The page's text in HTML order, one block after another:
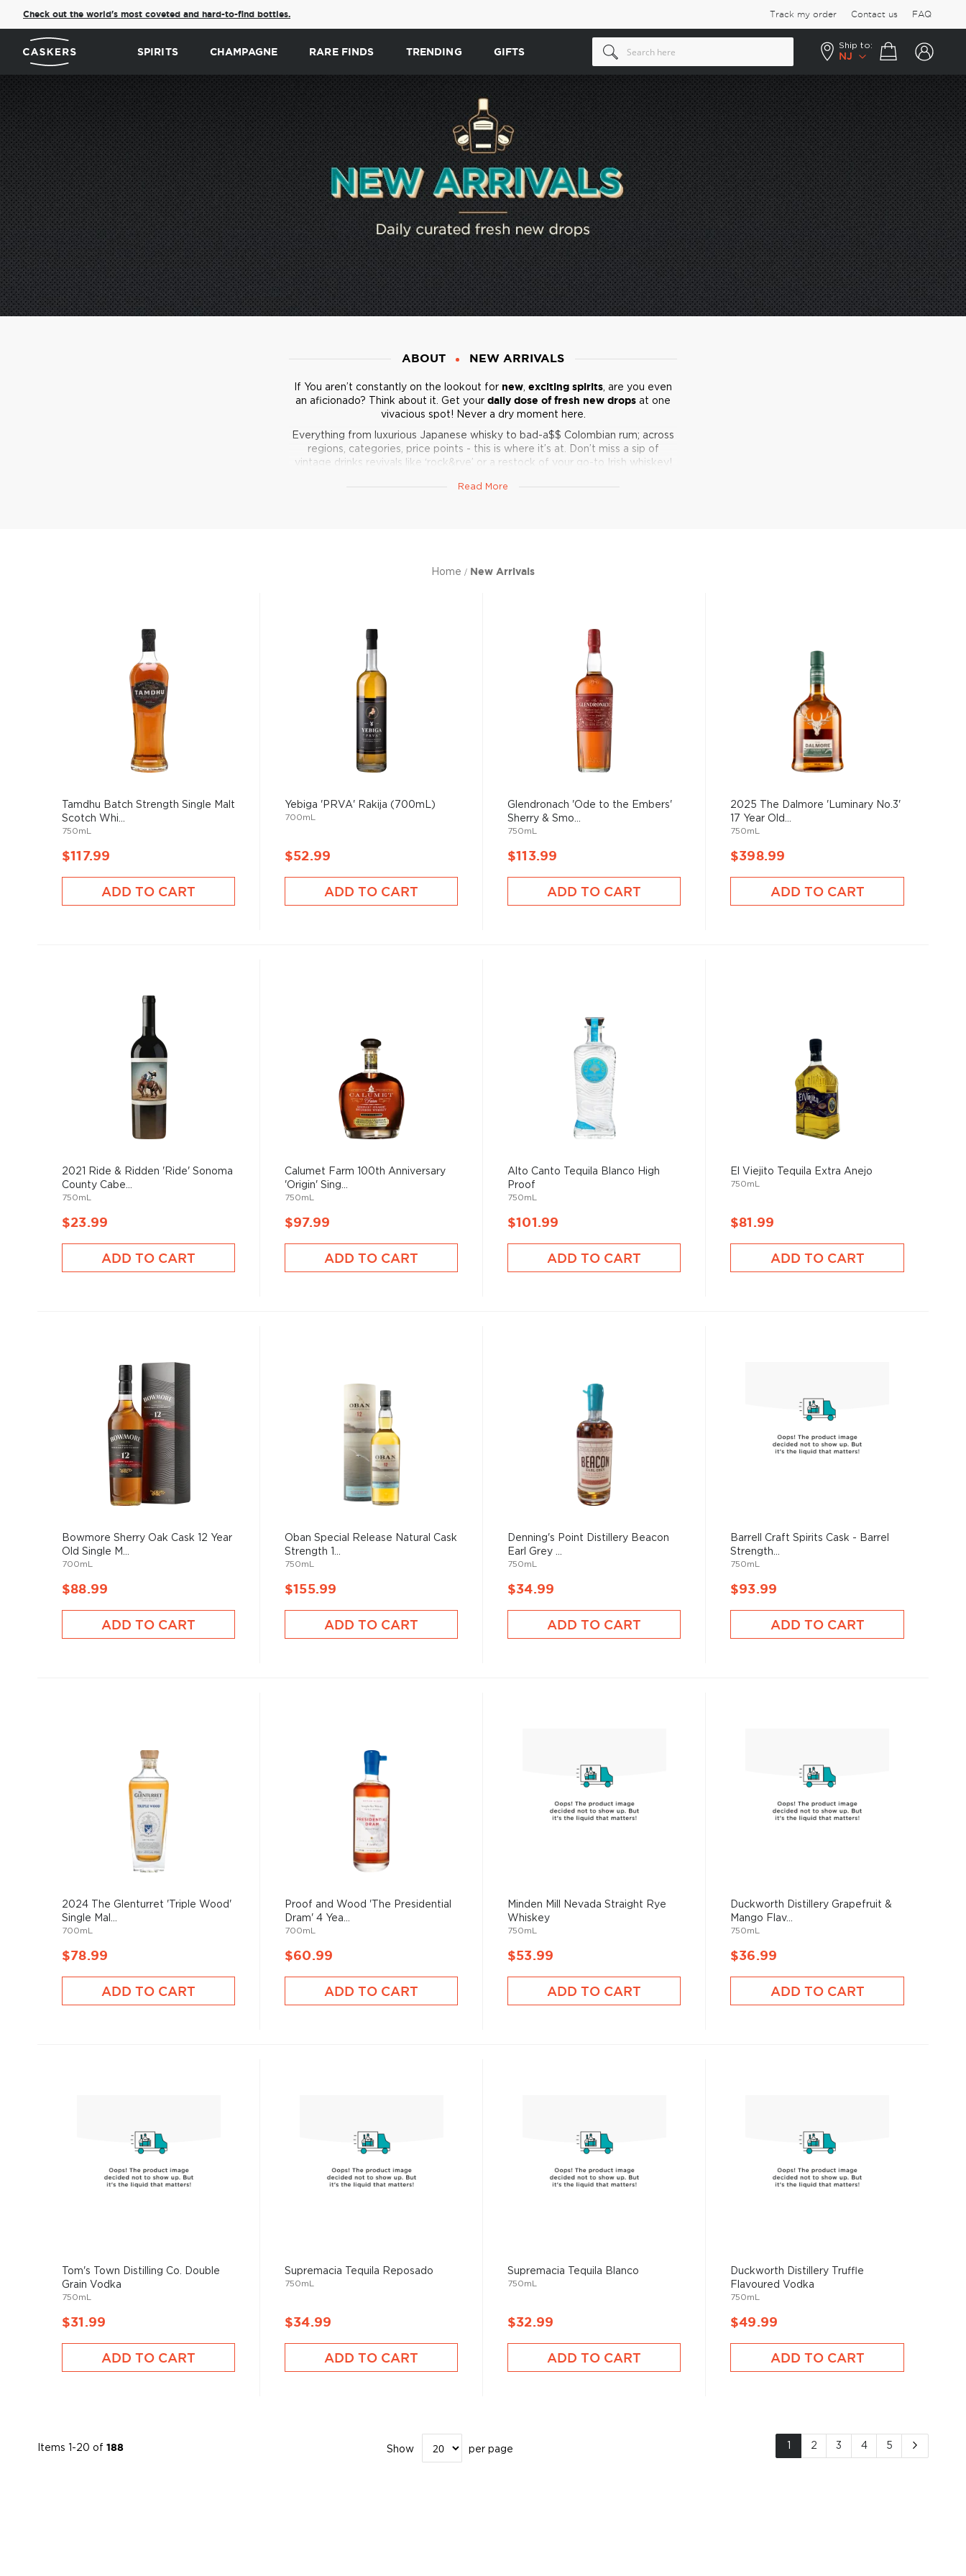
Check out the world's most coveted and hard-to-find bottles. Track my order Contact us FAQ
SPIRITS CHAMPAGNE RARE FINDS TRENDING GIFTS
Ship to:
NJ
Your cart
ABOUT NEW ARRIVALS
If You aren’t constantly on the lookout for new exciting spirits , are you even
an aficionado? Think about it. Get your daily dose of fresh new drops at one
vivacious spot! Never a dry moment here.
Everything from luxurious Japanese whisky to bad-a$$ Colombian rum; across
regions, categories, price points - this is where it’s at. Don’t miss a sip of
vintage drinks revivals like ‘rock&rye’ or a restock of your go-to Irish whiskey!
Read More
Home New Arrivals
Tamdhu Batch Strength Single Malt
Scotch Whi...
750mL
$117.99
ADD TO CART
Yebiga 'PRVA' Rakija (700mL)
700mL
$52.99
ADD TO CART
Glendronach 'Ode to the Embers'
Sherry & Smo...
750mL
$113.99
ADD TO CART
2025 The Dalmore 'Luminary No.3'
17 Year Old...
750mL
$398.99
ADD TO CART
2021 Ride & Ridden 'Ride' Sonoma
County Cabe...
750mL
$23.99
ADD TO CART
Calumet Farm 100th Anniversary
'Origin' Sing...
750mL
$97.99
ADD TO CART
Alto Canto Tequila Blanco High
Proof
750mL
$101.99
ADD TO CART
El Viejito Tequila Extra Anejo
750mL
$81.99
ADD TO CART
Bowmore Sherry Oak Cask 12 Year
Old Single M...
700mL
$88.99
ADD TO CART
Oban Special Release Natural Cask
Strength 1...
750mL
$155.99
ADD TO CART
Denning's Point Distillery Beacon
Earl Grey ...
750mL
$34.99
ADD TO CART
Barrell Craft Spirits Cask - Barrel
Strength...
750mL
$93.99
ADD TO CART
2024 The Glenturret 'Triple Wood'
Single Mal...
700mL
$78.99
ADD TO CART
Proof and Wood 'The Presidential
Dram' 4 Yea...
700mL
$60.99
ADD TO CART
Minden Mill Nevada Straight Rye
Whiskey
750mL
$53.99
ADD TO CART
Duckworth Distillery Grapefruit &
Mango Flav...
750mL
$36.99
ADD TO CART
Tom's Town Distilling Co. Double
Grain Vodka
750mL
$31.99
ADD TO CART
Supremacia Tequila Reposado
750mL
$34.99
ADD TO CART
Supremacia Tequila Blanco
750mL
$32.99
ADD TO CART
Duckworth Distillery Truffle
Flavoured Vodka
750mL
$49.99
ADD TO CART
Items 1 -20 of 188
Page
You're currently reading page
1 Page
2 Page
3 Page
4 Page
5
Show per page